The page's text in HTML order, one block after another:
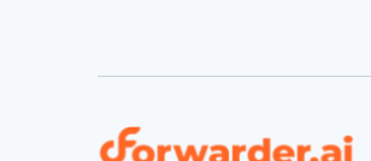
Forwarder